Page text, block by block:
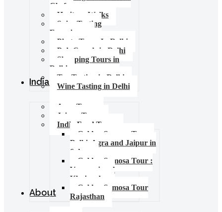
Chef
Heritage Walks
Spice Tasting
Experience
Photo Tours In Delhi
Pub Crawls in Delhi
Shopping Tours in
Delhi
Tea Tasting in Delhi
Wine Tasting in Delhi
India Tours
Agra Tours
Jaipur Tours
India Food Tours
Golden Samosa Tour –
Delhi, Agra and Jaipur in
6 days
Golden Samosa Tour :
Varanasi and
Khajuraho
Golden Samosa Tour
Rajasthan
About